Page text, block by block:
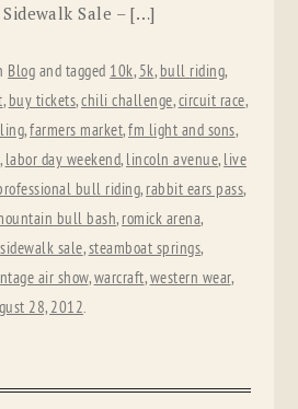
Sale – […]
Blog and tagged 10k, 5k, bull riding,
, buy tickets,chili challenge,circuit race,
,farmers market,fm light and sons,
, labor day weekend, lincoln avenue, live
bull riding, rabbit ears pass,
bull bash, romick arena,
sidewalk sale,steamboat springs,
air show,warcraft,western wear,
28, 2012.